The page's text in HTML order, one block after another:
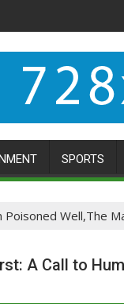
SPORTS
Poisoned Well,The
A Call to